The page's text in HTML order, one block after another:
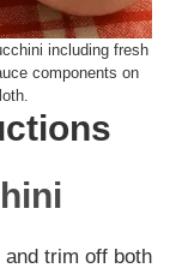
including fresh
components on
trim off both